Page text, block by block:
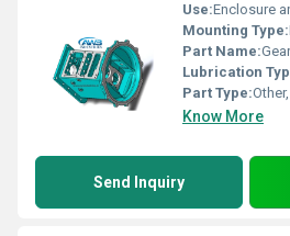
Use:Enclosure
Mounting Type:
Part Name:
Lubrication
Part Type:
Know More
Send Inquiry